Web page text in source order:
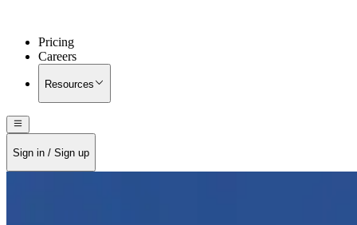
Pricing
Careers
Resources
Sign in / Sign up